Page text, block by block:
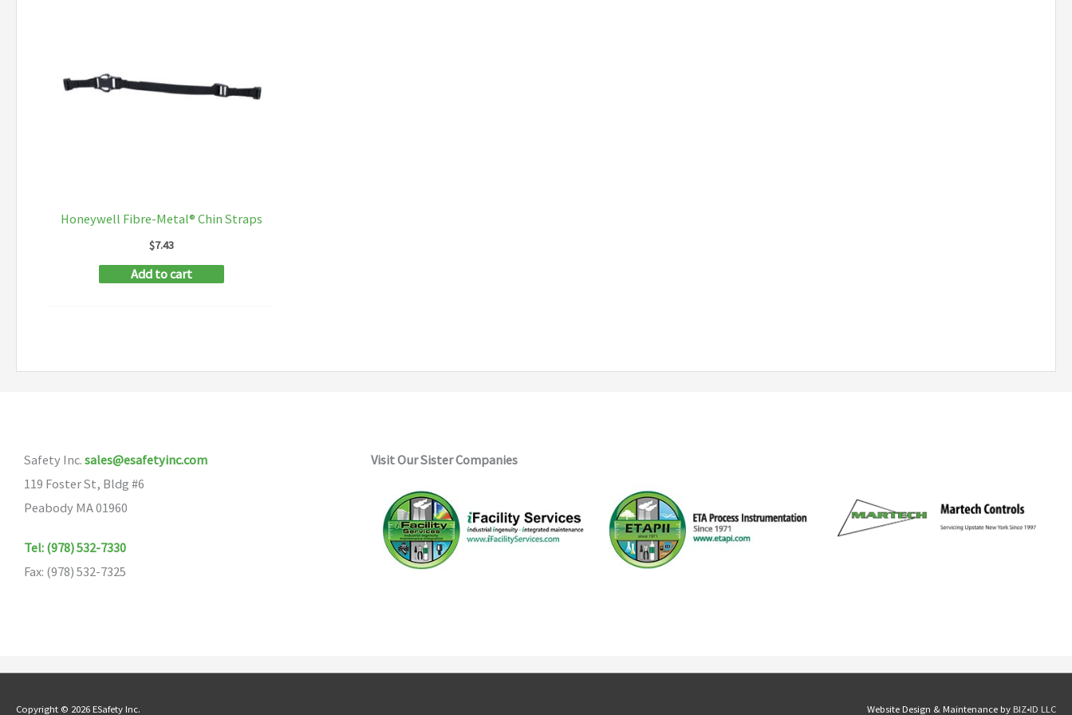
Honeywell Fibre-Metal® Chin Straps
$7.43
Add to cart
Safety Inc.sales@esafetyinc.com
119 Foster St, Bldg #6
Peabody MA 01960
Tel: (978) 532-7330
Fax: (978) 532-7325
Visit Our Sister Companies
Copyright © 2026 ESafety Inc. Website Design & Maintenance by BIZ•ID LLC